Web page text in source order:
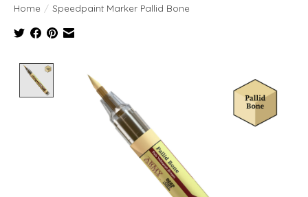
Home / Speedpaint Marker Pallid Bone